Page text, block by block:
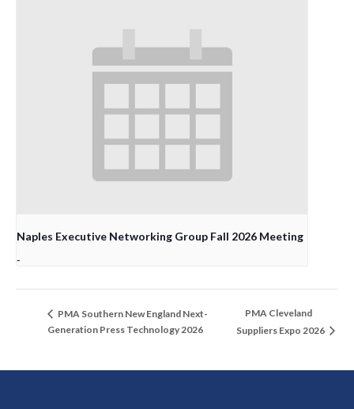
Naples Executive Networking Group Fall 2026 Meeting
-
PMA Southern New England Next-
Generation Press Technology 2026
PMA Cleveland
Suppliers Expo 2026